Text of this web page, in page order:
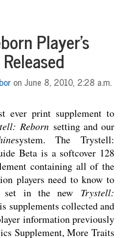
Player's
on June 8, 2010, 2:28 a.m.
ever print supplement to
Rebornsetting and our
system. The Trystell:
Beta is a softcover 128
containing all of the
players need to know to
set in the new Trystell:
supplements collected and
information previously
Supplement, More Traits